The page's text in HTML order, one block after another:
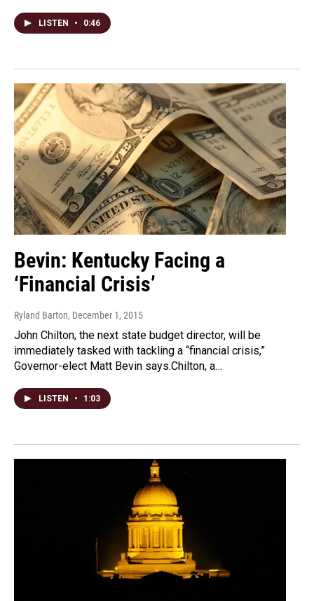
LISTEN • 0:46
Bevin: Kentucky Facing a
‘Financial Crisis’
Ryland Barton, December 1, 2015
John Chilton, the next state budget director, will be
immediately tasked with tackling a “financial crisis,”
Governor-elect Matt Bevin says.Chilton, a…
LISTEN • 1:03